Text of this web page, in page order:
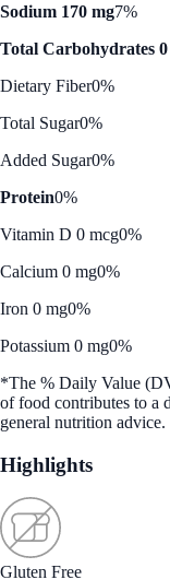
Sodium 170 mg7%
Total Carbohydrates 0
Dietary Fiber0%
Total Sugar0%
Added Sugar0%
Protein0%
Vitamin D 0 mcg0%
Calcium 0 mg0%
Iron 0 mg0%
Potassium 0 mg0%
*The % Daily Value
of food contributes to a
general nutrition advice.
Highlights
Gluten Free